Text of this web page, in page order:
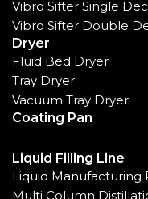
Vibro Sifter Single
Vibro Sifter Double
Dryer
Fluid Bed Dryer
Tray Dryer
Vacuum Tray Dryer
Coating Pan
Liquid Filling Line
Liquid Manufacturing
Multi Column